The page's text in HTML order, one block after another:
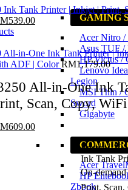
GAMING
Acer Nitro /
Asus TUF /
HP Victus /
Lenovo
Legion
MSI Thin /
Sword
Gigabyte
Acer
HP
Zbook
Ink Tank Printer | Inkjet | Print,
539.00
All-in-One Ink Tank Printer |
ADF | ColorRM1,179.00
All-in-One Ink
Scan, Copy,
609.00
Epson
Ink Tank
On-
Print,